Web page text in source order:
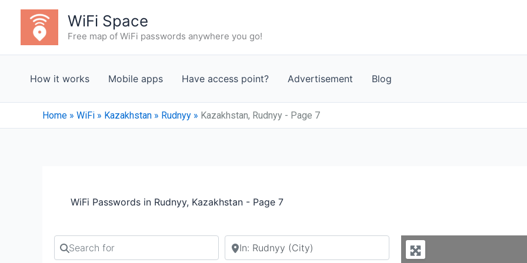
content
WiFi Space
Free map of WiFi passwords anywhere you go!
How it works Mobile apps Have access point? Advertisement Blog
Home » WiFi » Kazakhstan » Rudnyy » Kazakhstan, Rudnyy - Page 7
WiFi Passwords in Rudnyy, Kazakhstan - Page 7
Search for Search by city or country